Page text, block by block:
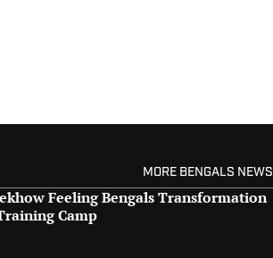
MORE BENGALS NEWS
Feeling Bengals Transformation
Camp